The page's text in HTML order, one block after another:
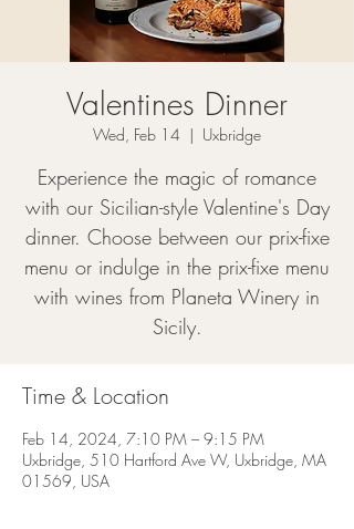
Valentines Dinner
Wed, Feb 14
  |
Uxbridge
Experience the magic of romance
with our Sicilian-style Valentine's Day
dinner. Choose between our prix-fixe
menu or indulge in the prix-fixe menu
with wines from Planeta Winery in
Sicily.
Time & Location
Feb 14, 2024, 7:10 PM – 9:15 PM
Uxbridge, 510 Hartford Ave W, Uxbridge, MA
01569, USA